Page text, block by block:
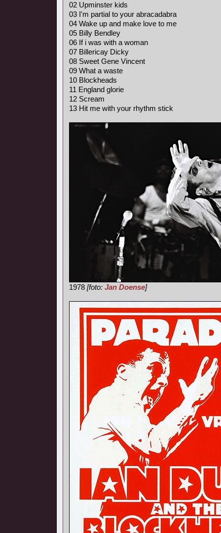
02 Upminster kids
03 I'm partial to your abracadabra
04 Wake up and make love to me
05 Billy Bendley
06 If i was with a woman
07 Billericay Dicky
08 Sweet Gene Vincent
09 What a waste
10 Blockheads
11 England glorie
12 Scream
13 Hit me with your rhythm stick
1978 [foto: Jan Doense]